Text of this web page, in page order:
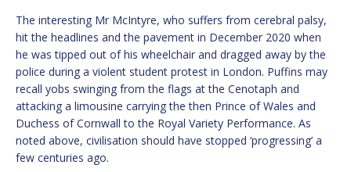
The interesting Mr McIntyre, who suffers from cerebral palsy,
hit the headlines and the pavement in December 2020 when
he was tipped out of his wheelchair and dragged away by the
police during a violent student protest in London. Puffins may
recall yobs swinging from the flags at the Cenotaph and
attacking a limousine carrying the then Prince of Wales and
Duchess of Cornwall to the Royal Variety Performance. As
noted above, civilisation should have stopped ‘progressing’ a
few centuries ago.